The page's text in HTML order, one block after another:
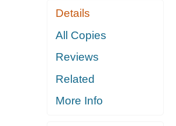
Details
All Copies
Reviews
Related
More Info